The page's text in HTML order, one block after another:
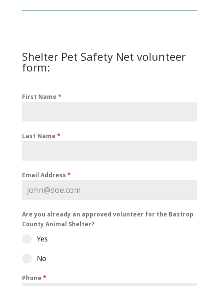
Shelter Pet Safety Net volunteer
form:
First Name *
Last Name *
Email Address *
Are you already an approved volunteer for the Bastrop
County Animal Shelter?
Yes
No
Phone *